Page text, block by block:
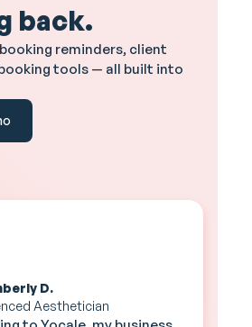
back.
reminders, client
tools — all built into
D.
Aesthetician